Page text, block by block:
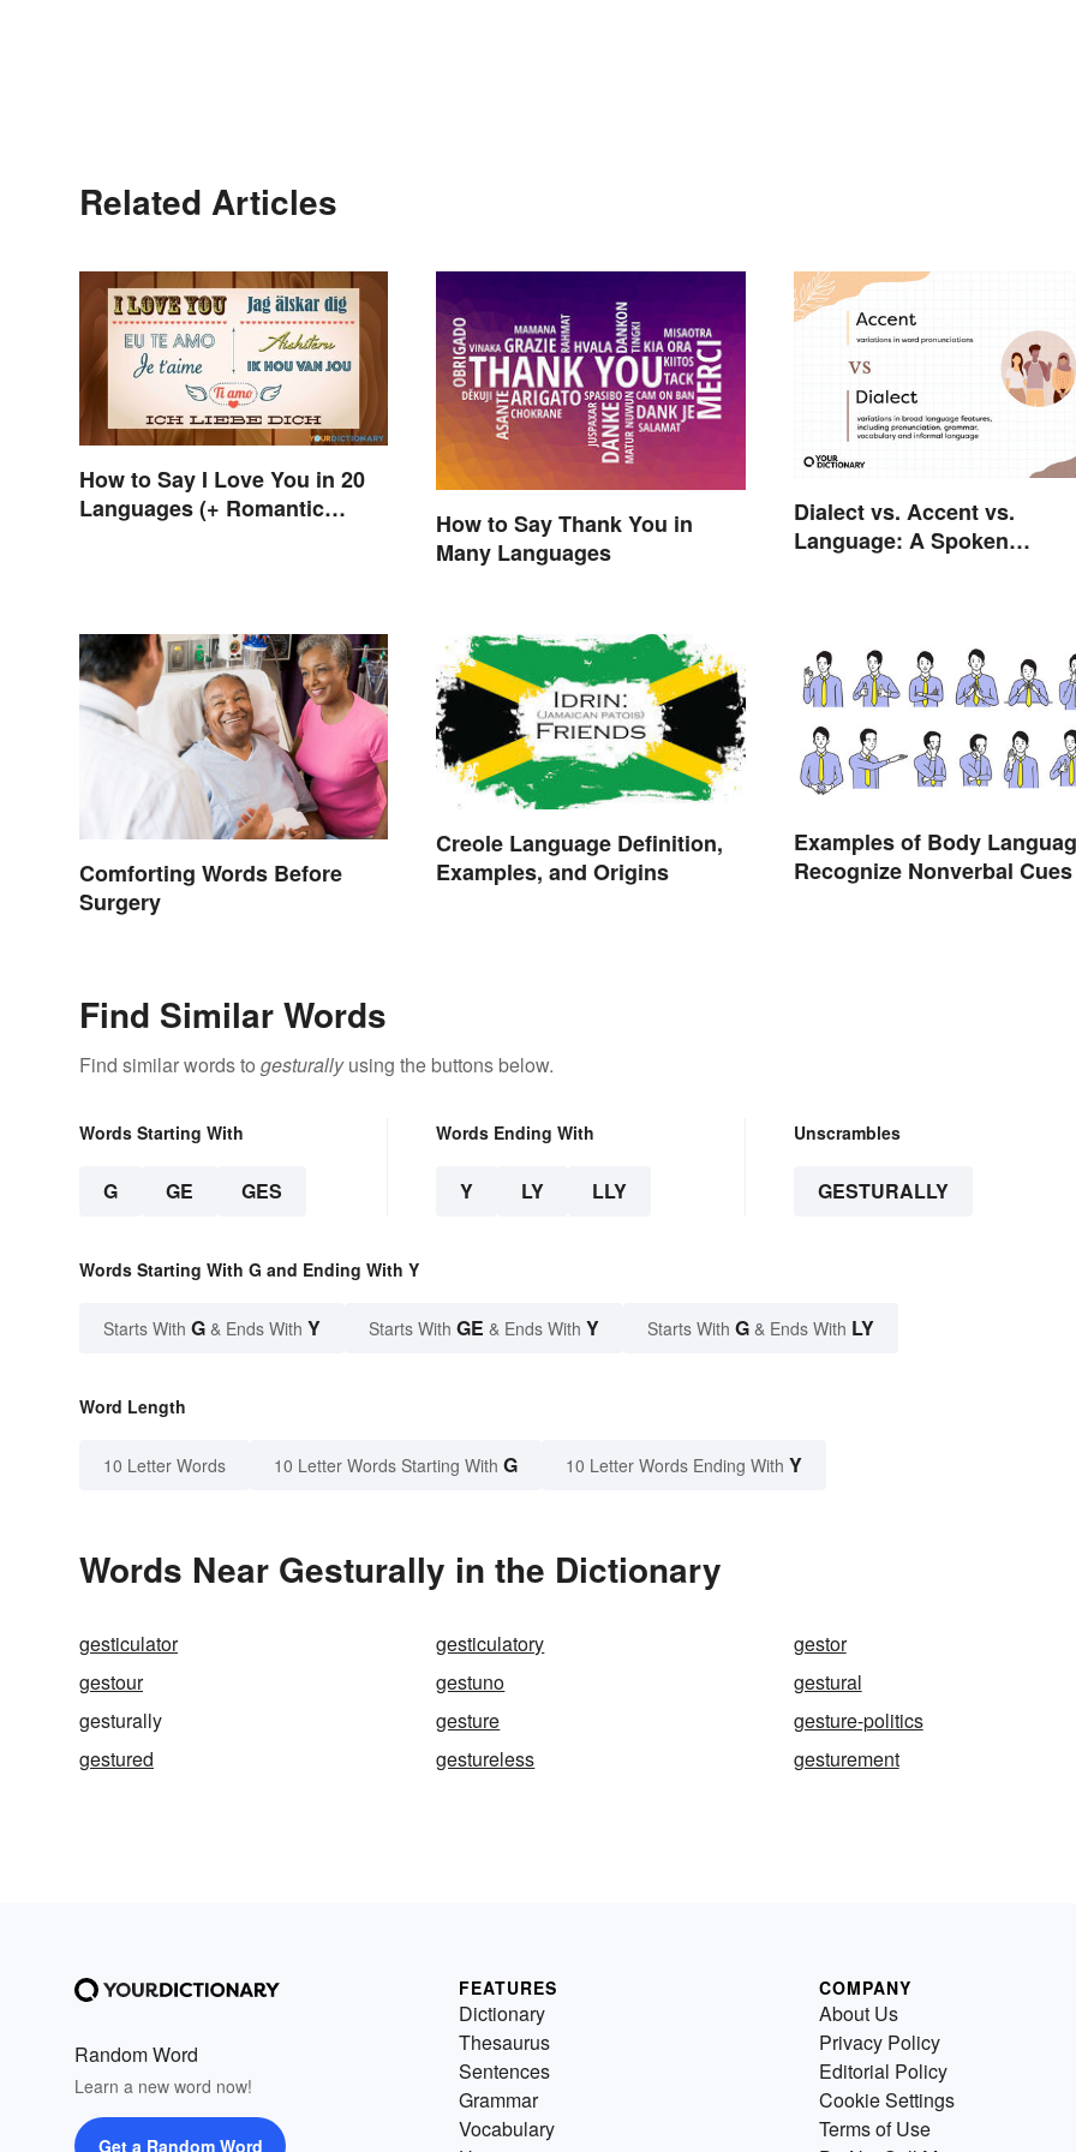
Related Articles
How to Say I Love You in 20
Languages (+ Romantic
How to Say Thank You in
Many Languages
Dialect vs. Accent vs.
Language: A Spoken
Comforting Words Before
Surgery
Creole Language Definition,
Examples, and Origins
Examples of Body
Recognize Nonverbal Cues
Find Similar Words
Find similar words to gesturallyusing the buttons below.
Words Starting With
G GE GES
Words Ending With
Y LY LLY
Unscrambles
GESTURALLY
Words Starting With G and Ending With Y
Starts With G & Ends With Y Starts With GE & Ends With Y Starts With G & Ends With LY
Word Length
10 Letter Words 10 Letter Words Starting With G 10 Letter Words Ending With Y
Words Near Gesturally in the Dictionary
gesticulator gesticulatory
gestor
gestour
gestuno
gestural
gesturally
gesture
gesture-politics
gestured
gestureless gesturement
Random Word
Learn a new word now!
Get a Random Word
FEATURES
Dictionary
Thesaurus
Sentences
Grammar
Vocabulary
COMPANY
About Us
Privacy Policy
Editorial Policy
Cookie Settings
Terms of Use